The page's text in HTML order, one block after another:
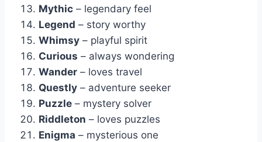
Mythic – legendary feel
Legend – story worthy
Whimsy – playful spirit
Curious – always wondering
Wander – loves travel
Questly – adventure seeker
Puzzle – mystery solver
Riddleton – loves puzzles
Enigma – mysterious one